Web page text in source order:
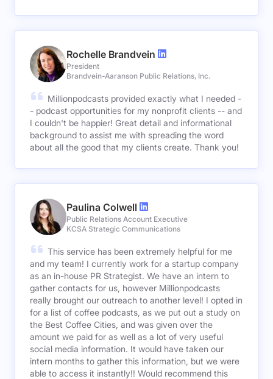
Rochelle Brandvein
President
Brandvein-Aaranson Public Relations, Inc.
Millionpodcasts provided exactly what I needed -
- podcast opportunities for my nonprofit clients -- and
I couldn't be happier! Great detail and informational
background to assist me with spreading the word
about all the good that my clients create. Thank you!
Paulina Colwell
Public Relations Account Executive
KCSA Strategic Communications
This service has been extremely helpful for me
and my team! I currently work for a startup company
as an in-house PR Strategist. We have an intern to
gather contacts for us, however Millionpodcasts
really brought our outreach to another level! I opted in
for a list of coffee podcasts, as we put out a study on
the Best Coffee Cities, and was given over the
amount we paid for as well as a lot of very useful
social media information. It would have taken our
intern months to gather this information, but we were
able to access it instantly!! Would recommend this